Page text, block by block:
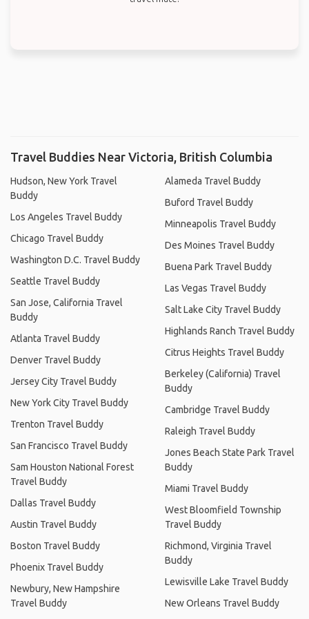
Travel Buddies Near Victoria, British Columbia
Hudson, New York Travel
Buddy
Los Angeles Travel Buddy
Chicago Travel Buddy
Washington D.C. Travel Buddy
Seattle Travel Buddy
San Jose, California Travel
Buddy
Atlanta Travel Buddy
Denver Travel Buddy
Jersey City Travel Buddy
New York City Travel Buddy
Trenton Travel Buddy
San Francisco Travel Buddy
Sam Houston National Forest
Travel Buddy
Dallas Travel Buddy
Austin Travel Buddy
Boston Travel Buddy
Phoenix Travel Buddy
Newbury, New Hampshire
Travel Buddy
Alameda Travel Buddy
Buford Travel Buddy
Minneapolis Travel Buddy
Des Moines Travel Buddy
Buena Park Travel Buddy
Las Vegas Travel Buddy
Salt Lake City Travel Buddy
Highlands Ranch Travel Buddy
Citrus Heights Travel Buddy
Berkeley (California) Travel
Buddy
Cambridge Travel Buddy
Raleigh Travel Buddy
Jones Beach State Park Travel
Buddy
Miami Travel Buddy
West Bloomfield Township
Travel Buddy
Richmond, Virginia Travel
Buddy
Lewisville Lake Travel Buddy
New Orleans Travel Buddy